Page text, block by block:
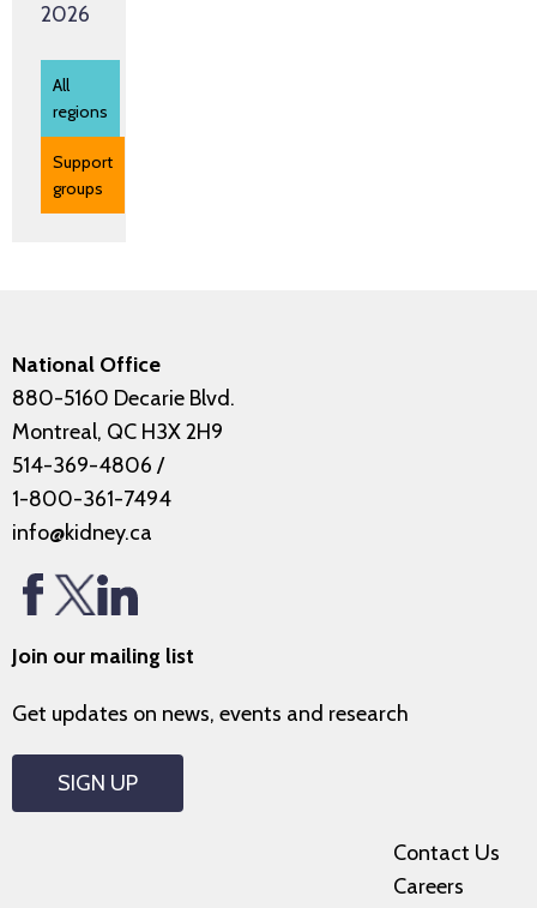
2026
All
regions
Support
groups
National Office
880-5160 Decarie Blvd.
Montreal, QC H3X 2H9
514-369-4806 /
1-800-361-7494
info@kidney.ca
Join our mailing list
Get updates on news, events and research
SIGN UP
Contact Us
Careers